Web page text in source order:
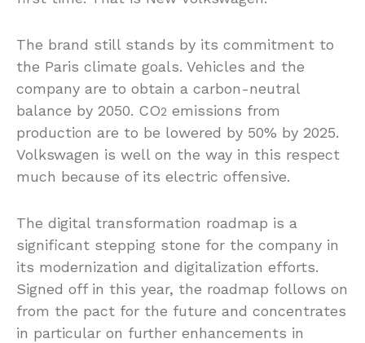
The brand still stands by its commitment to
the Paris climate goals. Vehicles and the
company are to obtain a carbon-neutral
balance by 2050. CO2 emissions from
production are to be lowered by 50% by 2025.
Volkswagen is well on the way in this respect
much because of its electric offensive.
The digital transformation roadmap is a
significant stepping stone for the company in
its modernization and digitalization efforts.
Signed off in this year, the roadmap follows on
from the pact for the future and concentrates
in particular on further enhancements in